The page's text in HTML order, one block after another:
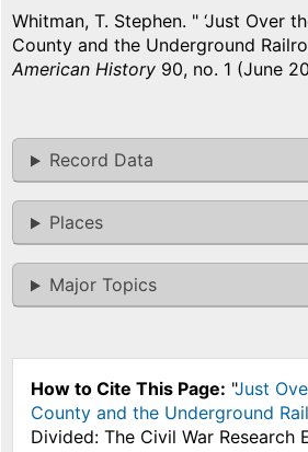
Whitman, T. Stephen. " ‘Just Over
County and the Underground
American History 90, no. 1 (June
Record Data
Places
Major Topics
How to Cite This Page: "Just
County and the Underground
Divided: The Civil War Research